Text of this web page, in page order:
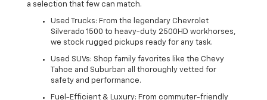
a selection that few can match.
Used Trucks: From the legendary Chevrolet
Silverado 1500 to heavy-duty 2500HD workhorses,
we stock rugged pickups ready for any task.
Used SUVs: Shop family favorites like the Chevy
Tahoe and Suburban all thoroughly vetted for
safety and performance.
Fuel-Efficient & Luxury: From commuter-friendly